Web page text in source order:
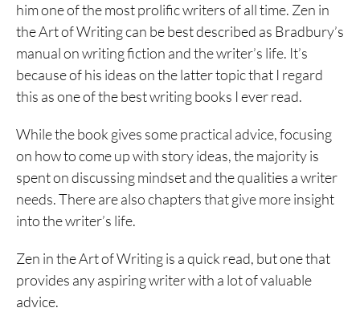
him one of the most prolific writers of all time. Zen in
the Art of Writing can be best described as Bradbury’s
manual on writing fiction and the writer’s life. It’s
because of his ideas on the latter topic that I regard
this as one of the best writing books I ever read.
While the book gives some practical advice, focusing
on how to come up with story ideas, the majority is
spent on discussing mindset and the qualities a writer
needs. There are also chapters that give more insight
into the writer’s life.
Zen in the Art of Writing is a quick read, but one that
provides any aspiring writer with a lot of valuable
advice.